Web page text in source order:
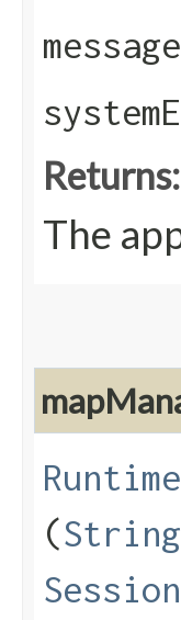
message
Returns:
The
(String